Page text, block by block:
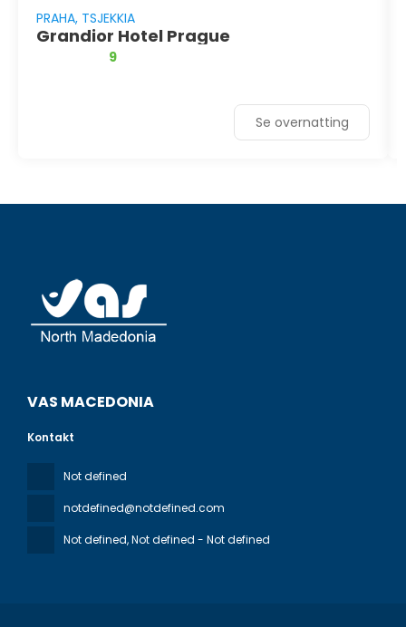
PRAHA, TSJEKKIA
Grandior Hotel Prague
9
Se overnatting
VAS MACEDONIA
Kontakt
Not defined
notdefined@notdefined.com
Not defined, Not defined - Not defined